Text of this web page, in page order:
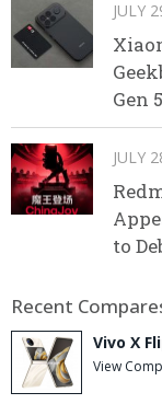
JULY
Gen
JULY
to
Recent
Vivo X
View